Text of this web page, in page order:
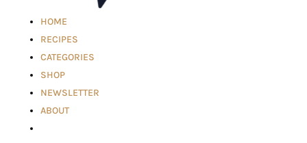
HOME
RECIPES
CATEGORIES
SHOP
NEWSLETTER
ABOUT